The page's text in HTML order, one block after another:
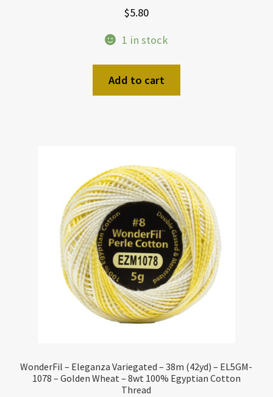
$5.80
1 in stock
Add to cart
WonderFil – Eleganza Variegated – 38m (42yd) – EL5GM-
1078 – Golden Wheat – 8wt 100% Egyptian Cotton
Thread